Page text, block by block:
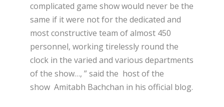
complicated game show would never be the
same if it were not for the dedicated and
most constructive team of almost 450
personnel, working tirelessly round the
clock in the varied and various departments
of the show…, ” said the host of the
show Amitabh Bachchan in his official blog.